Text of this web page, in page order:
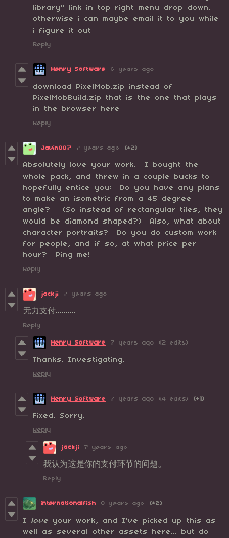
library" link in top right menu drop down.
otherwise i can maybe email it to you while
i figure it out
Reply
Henry Software 6 years ago
download PixelMob.zip instead of
PixelMobBuild.zip that is the one that plays
in the browser here
Reply
Javin007 7 years ago (+2)
Absolutely love your work. I bought the
whole pack, and threw in a couple bucks to
hopefully entice you: Do you have any plans
to make an isometric from a 45 degree
angle? (So instead of rectangular tiles, they
would be diamond shaped?) Also, what about
character portraits? Do you do custom work
for people, and if so, at what price per
hour? Ping me!
Reply
jackji 7 years ago
无力支付..........
Reply
Henry Software 7 years ago (2 edits)
Thanks. Investigating.
Reply
Henry Software 7 years ago (4 edits) (+1)
Fixed. Sorry.
Reply
jackji 7 years ago
我认为这是你的支付环节的问题。
Reply
internationalfish 8 years ago (+2)
I love your work, and I've picked up this as
well as several other assets here... but do